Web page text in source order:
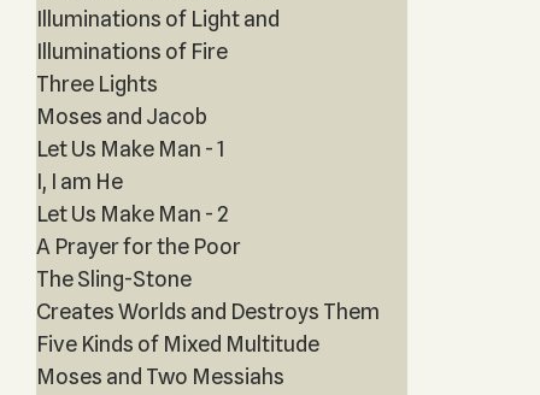
Illuminations of Light and
Illuminations of Fire
Three Lights
Moses and Jacob
Let Us Make Man - 1
I, I am He
Let Us Make Man - 2
A Prayer for the Poor
The Sling-Stone
Creates Worlds and Destroys Them
Five Kinds of Mixed Multitude
Moses and Two Messiahs